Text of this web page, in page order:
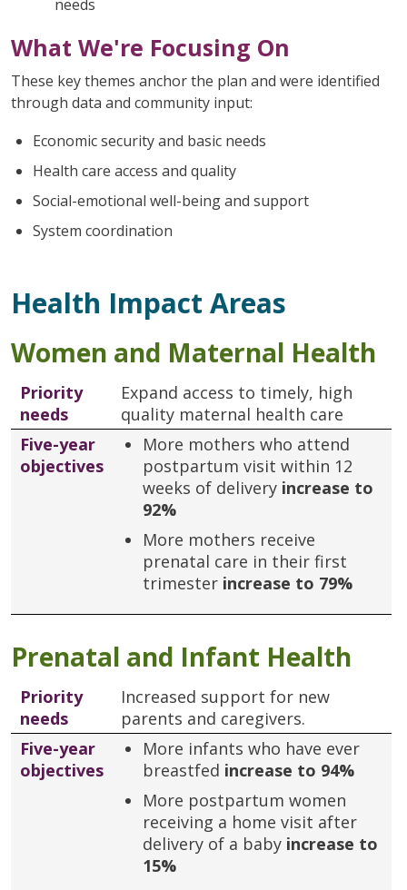
needs
What We're Focusing On
These key themes anchor the plan and were identified
through data and community input:
Economic security and basic needs
Health care access and quality
Social-emotional well-being and support
System coordination
Health Impact Areas
Women and Maternal Health
Priority
needs
Expand access to timely, high
quality maternal health care
Five-year
objectives
More mothers who attend
postpartum visit within 12
weeks of deliveryincrease to
92%
More mothers receive
prenatal care in their first
trimester increase to 79%
Prenatal and Infant Health
Priority
needs
Increased support for new
parents and caregivers.
Five-year
objectives
More infants who have ever
breastfed increase to 94%
More postpartum women
receiving a home visit after
delivery of a baby increase to
15%